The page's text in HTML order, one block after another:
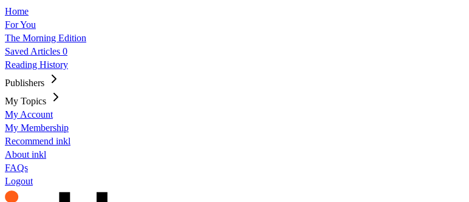
Home
For You
The Morning Edition
Saved Articles 0
Reading History
Publishers
My Topics
My Account
My Membership
Recommend inkl
About inkl
FAQs
Logout